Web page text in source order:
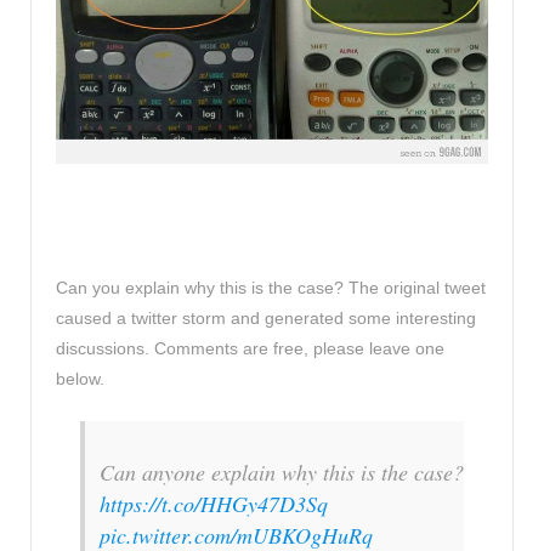
Can you explain why this is the case? The original tweet
caused a twitter storm and generated some interesting
discussions. Comments are free, please leave one
below.
Can anyone explain why this is the case?
https://t.co/HHGy47D3Sq
pic.twitter.com/mUBKOgHuRq